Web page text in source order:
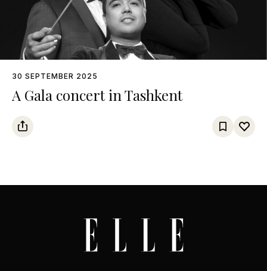
30 SEPTEMBER 2025
A Gala concert in Tashkent